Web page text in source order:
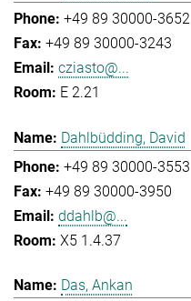
+49 89 30000-3652
+49 89 30000-3243
cziasto@...
E 2.21
Dahlbüdding, David
+49 89 30000-3553
+49 89 30000-3950
ddahlb@...
X5 1.4.37
Das, Ankan